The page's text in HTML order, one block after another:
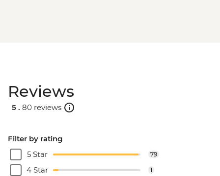
Reviews
5 . 80 reviews
Filter by rating
5 Star
79
4 Star 1